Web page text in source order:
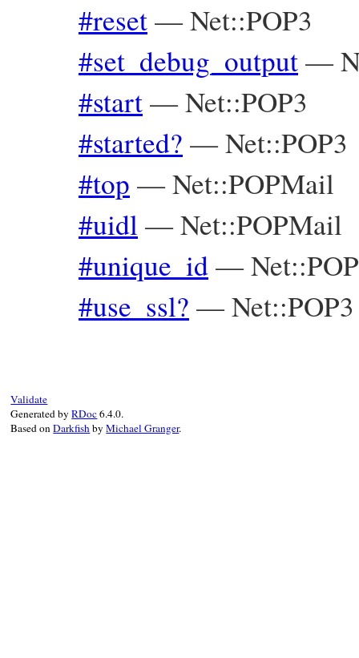
#reset—Net::POP3
#set_debug_output—
#start—Net::POP3
#started? —Net::POP3
#top —Net::POPMail
#uidl —Net::POPMail
#unique_id—
#use_ssl? —Net::POP3
Validate
Generated byRDoc6.4.0.
Based onDarkfishbyMichael Granger.